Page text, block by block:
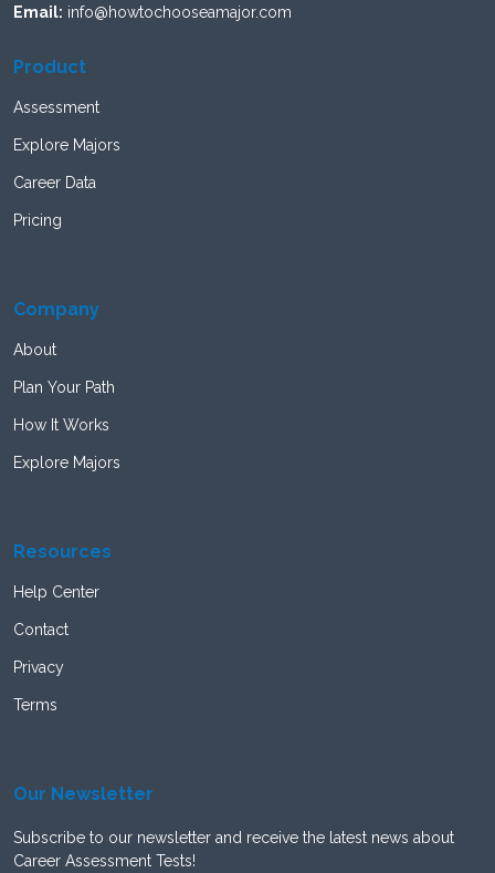
Email: info@howtochooseamajor.com
Product
Assessment
Explore Majors
Career Data
Pricing
Company
About
Plan Your Path
How It Works
Explore Majors
Resources
Help Center
Contact
Privacy
Terms
Our Newsletter
Subscribe to our newsletter and receive the latest news about
Career Assessment Tests!